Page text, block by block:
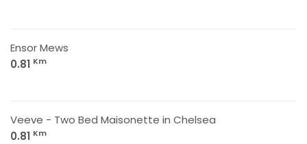
Ensor Mews
0.81 Km
Veeve - Two Bed Maisonette in Chelsea
0.81 Km